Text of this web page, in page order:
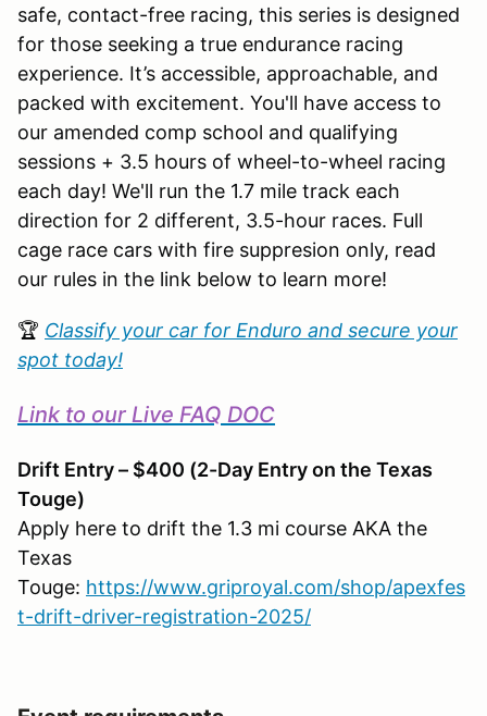
safe, contact-free racing, this series is designed
for those seeking a true endurance racing
experience. It’s accessible, approachable, and
packed with excitement. You'll have access to
our amended comp school and qualifying
sessions + 3.5 hours of wheel-to-wheel racing
each day! We'll run the 1.7 mile track each
direction for 2 different, 3.5-hour races. Full
cage race cars with fire suppresion only, read
our rules in the link below to learn more!
🏆 Classify your car for Enduro and secure your
spot today!
Link to our Live FAQ DOC
Drift Entry – $400 (2-Day Entry on the Texas
Touge)
Apply here to drift the 1.3 mi course AKA the
Texas
Touge: https://www.griproyal.com/shop/apexfes
t-drift-driver-registration-2025/